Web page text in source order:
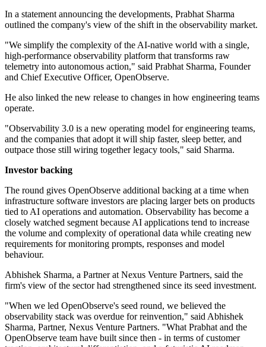
In a statement announcing the developments, Prabhat Sharma
outlined the company's view of the shift in the observability market.
"We simplify the complexity of the AI-native world with a single,
high-performance observability platform that transforms raw
telemetry into autonomous action," said Prabhat Sharma, Founder
and Chief Executive Officer, OpenObserve.
He also linked the new release to changes in how engineering teams
operate.
"Observability 3.0 is a new operating model for engineering teams,
and the companies that adopt it will ship faster, sleep better, and
outpace those still wiring together legacy tools," said Sharma.
Investor backing
The round gives OpenObserve additional backing at a time when
infrastructure software investors are placing larger bets on products
tied to AI operations and automation. Observability has become a
closely watched segment because AI applications tend to increase
the volume and complexity of operational data while creating new
requirements for monitoring prompts, responses and model
behaviour.
Abhishek Sharma, a Partner at Nexus Venture Partners, said the
firm's view of the sector had strengthened since its seed investment.
"When we led OpenObserve's seed round, we believed the
observability stack was overdue for reinvention," said Abhishek
Sharma, Partner, Nexus Venture Partners. "What Prabhat and the
OpenObserve team have built since then - in terms of customer